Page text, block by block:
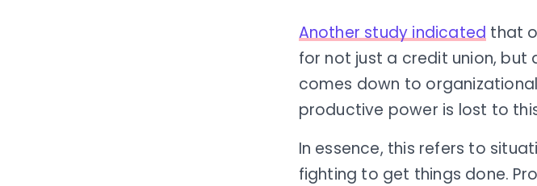
Another study indicated that
for not just a credit union,
comes down to
productive power is lost to
In essence, this refers to
fighting to get things done.